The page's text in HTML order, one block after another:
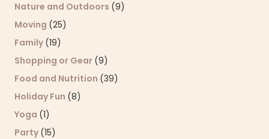
Nature and Outdoors (9)
Moving (25)
Family (19)
Shopping or Gear (9)
Food and Nutrition (39)
Holiday Fun (8)
Yoga (1)
Party (15)